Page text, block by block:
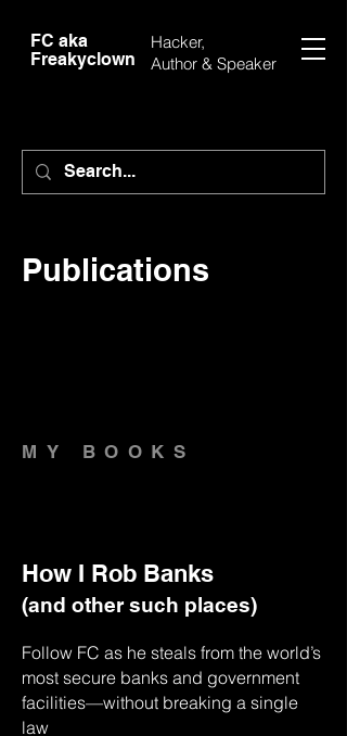
FC aka
Freakyclown
Hacker,
Author & Speaker
Publications
MY BOOKS
How I Rob Banks
(and other such places)
Follow FC as he steals from the world’s
most secure banks and government
facilities—without breaking a single
law